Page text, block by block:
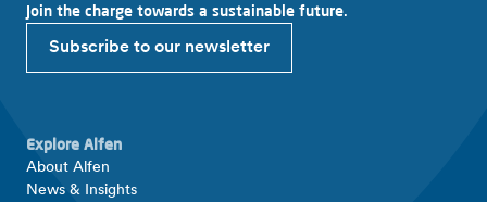
Join the charge towards a sustainable future.
Subscribe to our newsletter
Explore Alfen
About Alfen
News & Insights